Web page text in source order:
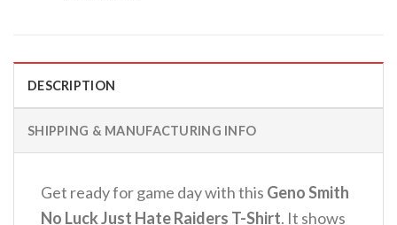
DESCRIPTION
SHIPPING & MANUFACTURING INFO
Get ready for game day with this Geno Smith
No Luck Just Hate Raiders T-Shirt. It shows